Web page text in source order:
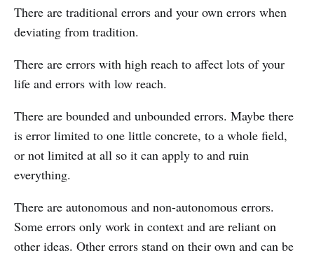
There are traditional errors and your own errors when
deviating from tradition.
There are errors with high reach to affect lots of your
life and errors with low reach.
There are bounded and unbounded errors. Maybe there
is error limited to one little concrete, to a whole field,
or not limited at all so it can apply to and ruin
everything.
There are autonomous and non-autonomous errors.
Some errors only work in context and are reliant on
other ideas. Other errors stand on their own and can be